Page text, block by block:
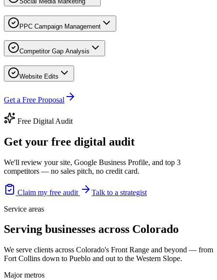
PPC Campaign Management
Competitor Gap Analysis
Website Edits
Get a Free Proposal
Free Digital Audit
Get your free digital audit
We'll review your site, Google Business Profile, and top 3
competitors — no sales pitch, no credit card.
Claim my free audit
Talk to a strategist
Service areas
Serving businesses across Colorado
We serve clients across Colorado's Front Range and beyond — from
Fort Collins down to Pueblo and out to the Western Slope.
Major metros